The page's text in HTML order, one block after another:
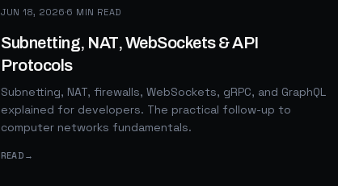
JUN 18, 2026·6 MIN READ
Subnetting, NAT, WebSockets & API
Protocols
Subnetting, NAT, firewalls, WebSockets, gRPC, and GraphQL
explained for developers. The practical follow-up to
computer networks fundamentals.
READ →